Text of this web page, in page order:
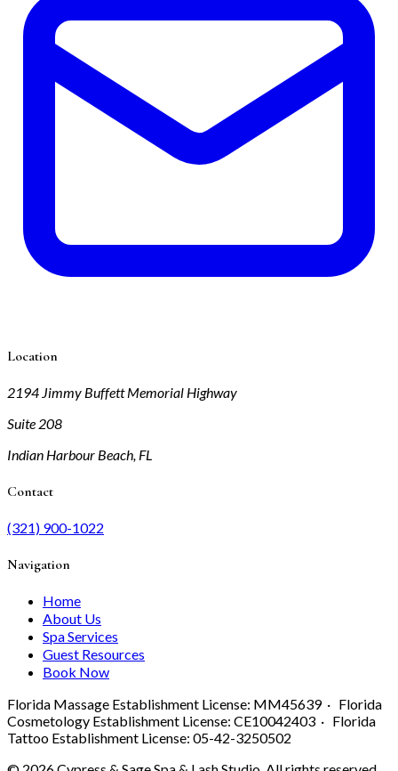
Location
2194 Jimmy Buffett Memorial Highway
Suite 208
Indian Harbour Beach, FL
Contact
(321) 900-1022
Navigation
Home
About Us
Spa Services
Guest Resources
Book Now
Florida Massage Establishment License: MM45639 · Florida
Cosmetology Establishment License: CE10042403 · Florida
Tattoo Establishment License: 05-42-3250502